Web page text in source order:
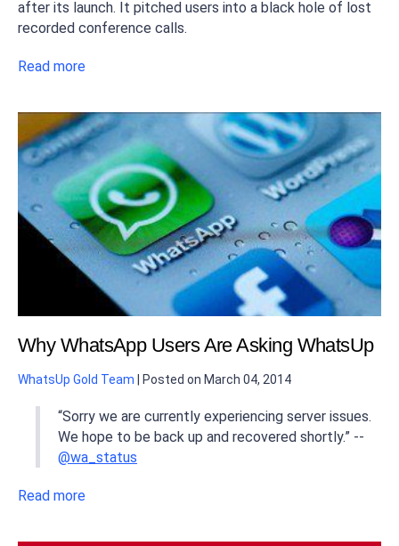
after its launch. It pitched users into a black hole of lost
recorded conference calls.
Read more
Why WhatsApp Users Are Asking WhatsUp
WhatsUp Gold Team | Posted on March 04, 2014
“Sorry we are currently experiencing server issues.
We hope to be back up and recovered shortly.” --
@wa_status
Read more